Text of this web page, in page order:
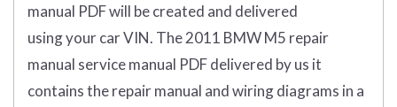
manual PDFwill becreated and delivered
usingyourcarVIN. The 2011 BMW M5 repair
manual service manual PDF delivered by us it
contains the repair manual and wiring diagrams in a